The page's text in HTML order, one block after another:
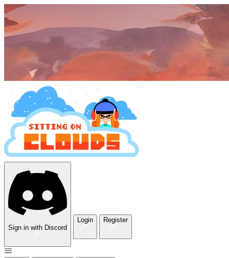
Sign in with Discord
Login Register